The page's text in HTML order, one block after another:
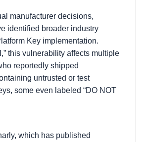
manufacturer decisions,
identified broader industry
Key implementation.
this vulnerability affects multiple
reportedly shipped
untrusted or test
some even labeled “DO NOT
which has published